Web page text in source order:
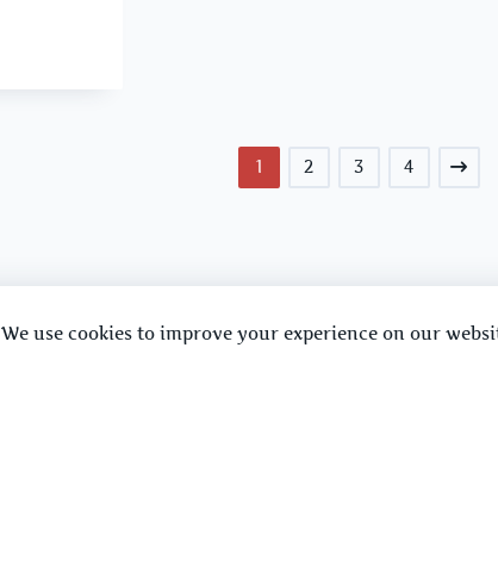
1 2 3 4
We use cookies to improve your experience on our